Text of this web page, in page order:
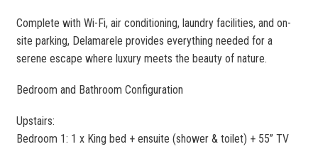
Complete with Wi-Fi, air conditioning, laundry facilities, and on-
site parking, Delamarele provides everything needed for a
serene escape where luxury meets the beauty of nature.
Bedroom and Bathroom Configuration
Upstairs:
Bedroom 1: 1 x King bed + ensuite (shower & toilet) + 55” TV